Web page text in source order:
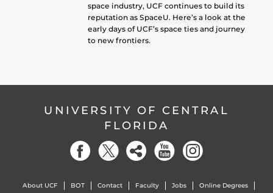
space industry, UCF continues to build its
reputation as SpaceU. Here’s a look at the
early days of UCF’s space ties and journey
to new frontiers.
UNIVERSITY OF CENTRAL
FLORIDA
About UCF BOT Contact Faculty Jobs Online Degrees